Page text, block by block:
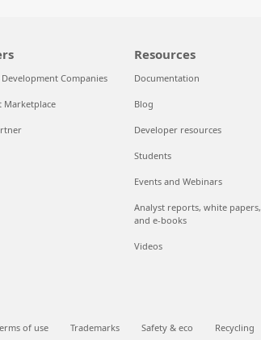
Companies
Marketplace
Resources
Documentation
Blog
Developer resources
Students
Events and Webinars
Analyst reports, white papers,
and e-books
Videos
of use Trademarks Safety & eco Recycling